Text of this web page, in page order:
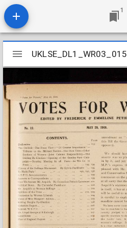
1
Mirador
viewer